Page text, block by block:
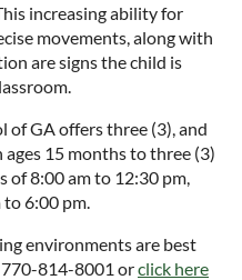
increasing ability for
movements, along with
are signs the child is
of GA offers three (3), and
15 months to three (3)
of 8:00 am to 12:30 pm,
6:00 pm.
environments are best
770-814-8001 orclick here